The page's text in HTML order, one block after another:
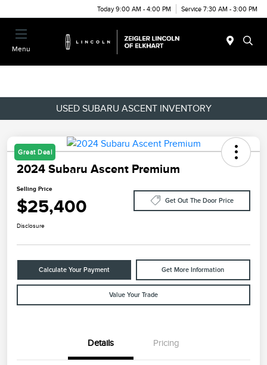
Today 9:00 AM - 4:00 PM Service 7:30 AM - 3:00 PM
Menu
USED SUBARU ASCENT INVENTORY
Great Deal
2024 Subaru Ascent Premium
Selling Price
$25,400 Get Out The Door Price
Disclosure
Calculate Your Payment Get More Information
Value Your Trade
Details Pricing